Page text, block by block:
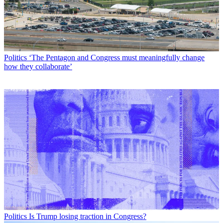
Politics ‘The Pentagon and Congress must meaningfully change
how they collaborate’
Politics Is Trump losing traction in Congress?